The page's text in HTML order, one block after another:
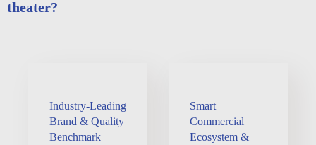
theater?
Industry-Leading
Brand & Quality
Benchmark
Smart
Commercial
Ecosystem &